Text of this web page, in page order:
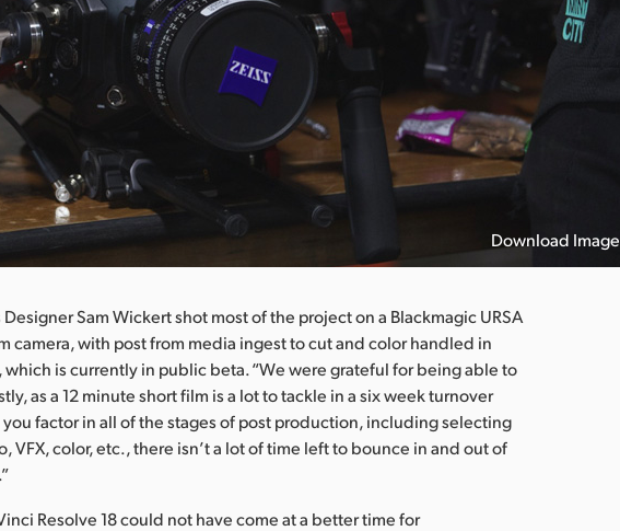
Download Image
Sam Wickert shot most of the project on a Blackmagic URSA
camera, with post from media ingest to cut and color handled in
which is currently in public beta. “We were grateful for being able to
as a 12 minute short film is a lot to tackle in a six week turnover
you factor in all of the stages of post production, including selecting
VFX, color, etc., there isn’t a lot of time left to bounce in and out of
Resolve 18 could not have come at a better time for